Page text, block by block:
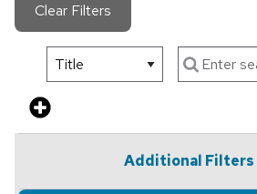
Clear Filters
Additional Filters